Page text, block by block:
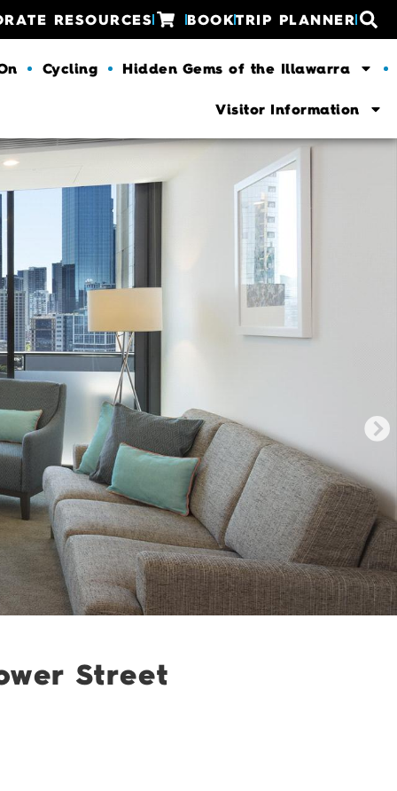
RESOURCES BOOKTRIP PLANNER
Cycling Hidden Gems of the Illawarra
Visitor Information
Street